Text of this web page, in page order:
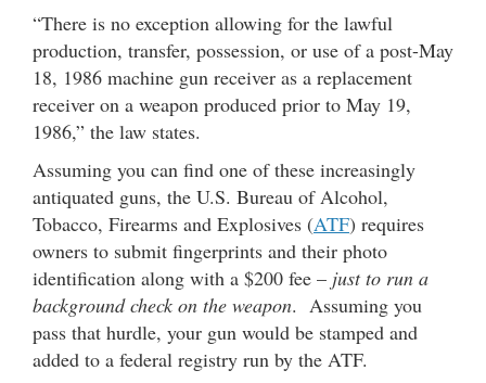
“There is no exception allowing for the lawful
production, transfer, possession, or use of a post-May
18, 1986 machine gun receiver as a replacement
receiver on a weapon produced prior to May 19,
1986,” the law states.
Assuming you can find one of these increasingly
antiquated guns, the U.S. Bureau of Alcohol,
Tobacco, Firearms and Explosives (ATF) requires
owners to submit fingerprints and their photo
identification along with a $200 fee – just to run a
background check on the weapon. Assuming you
pass that hurdle, your gun would be stamped and
added to a federal registry run by the ATF.